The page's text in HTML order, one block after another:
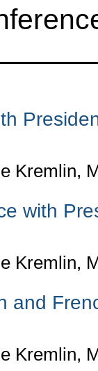
Kremlin,
with
Kremlin,
and
Kremlin,